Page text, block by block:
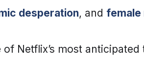
desperation, and female
Netflix’s most anticipated